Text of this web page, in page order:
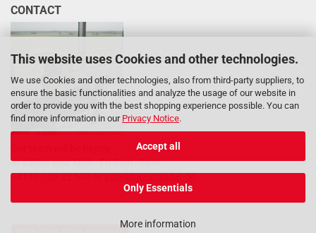
This website uses Cookies and other technologies.
We use Cookies and other technologies, also from third-party suppliers, to
ensure the basic functionalities and analyze the usage of our website in
order to provide you with the best shopping experience possible. You can
find more information in our Privacy Notice.
Accept all
Only Essentials
More information
CONTACT
to advise you: Mon - Fri 8am - 5pm
04133 / 20 22 537 orinfo@hazardlabel.de